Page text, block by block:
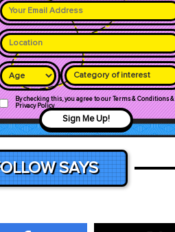
Category of interest
By checking this, you agree to our Terms & Conditions &
Privacy Policy
Sign Me Up!
SAYS